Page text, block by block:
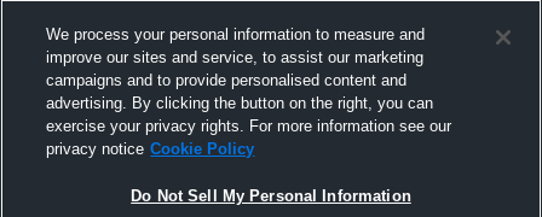
We process your personal information to measure and
improve our sites and service, to assist our marketing
campaigns and to provide personalised content and
advertising. By clicking the button on the right, you can
exercise your privacy rights. For more information see our
privacy notice Cookie Policy
Do Not Sell My Personal Information